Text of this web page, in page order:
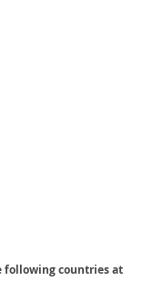
following countries at